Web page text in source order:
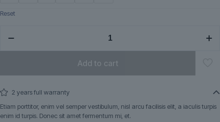
Reset
quantity
Add to cart
2 years full warranty
Etiam porttitor, enim vel semper vestibulum, nisl arcu facilisis elit, a iaculis turpis
enim id turpis. Donec sit amet fermentum mi, et.